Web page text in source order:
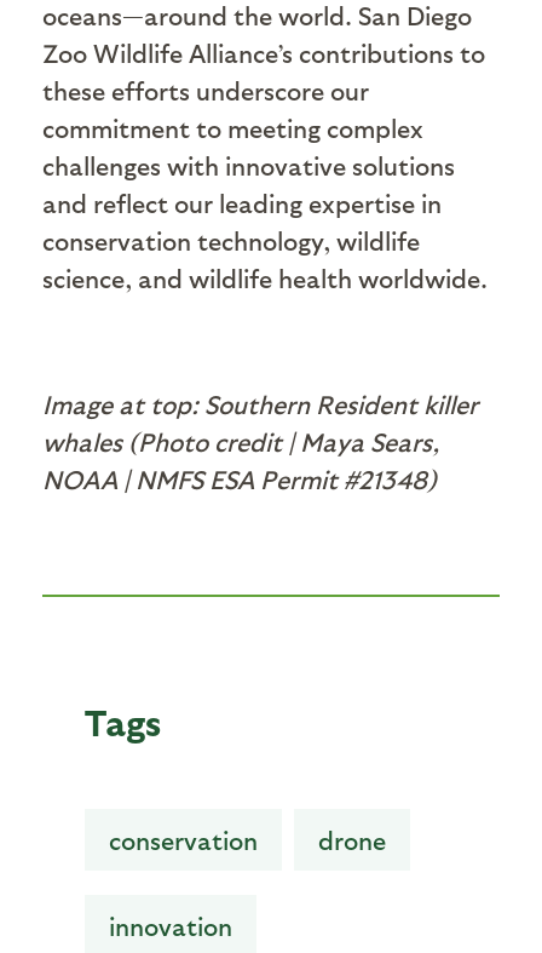
oceans—around the world. San Diego
Zoo Wildlife Alliance’s contributions to
these efforts underscore our
commitment to meeting complex
challenges with innovative solutions
and reflect our leading expertise in
conservation technology, wildlife
science, and wildlife health worldwide.
Image at top: Southern Resident killer
whales (Photo credit | Maya Sears,
NOAA | NMFS ESA Permit #21348)
Tags
conservation drone
innovation